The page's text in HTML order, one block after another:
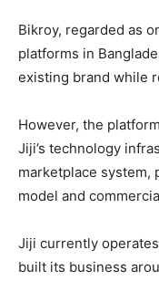
Bikroy, regarded as
platforms in
existing brand while
However, the
Jiji’s technology
marketplace system,
model and
Jiji currently
built its business